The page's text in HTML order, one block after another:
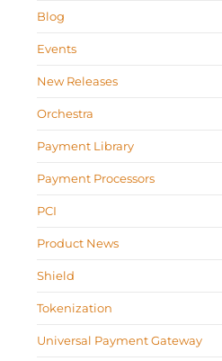
Blog
Events
New Releases
Orchestra
Payment Library
Payment Processors
PCI
Product News
Shield
Tokenization
Universal Payment Gateway